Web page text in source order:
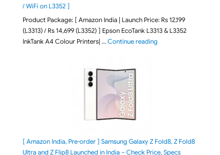
/ WiFi on L3352 ]
Product Package: [ Amazon India | Launch Price: Rs 12,199
(L3313) / Rs 14,699 (L3352) ] Epson EcoTank L3313 & L3352
InkTank A4 Colour Printers| …Continue reading"Epson EcoTank
[ Amazon India, Pre-order ] Samsung Galaxy Z Fold8, Z Fold8
Ultra and Z Flip8 Launched in India – Check Price, Specs